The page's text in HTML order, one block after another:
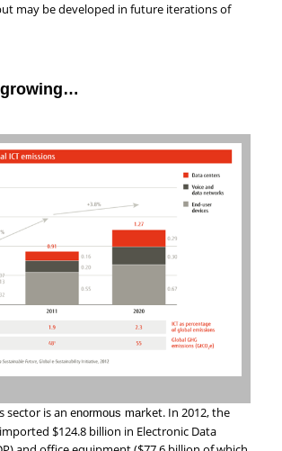
may be developed in future iterations of
growing…
sector is an enormous market. In 2012, the
$124.8 billion in Electronic Data